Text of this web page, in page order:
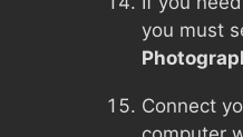
you must
Connect